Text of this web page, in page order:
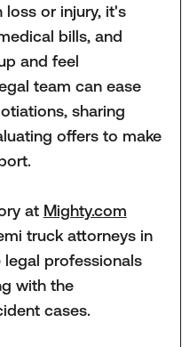
loss or injury, it's
bills, and
and feel
team can ease
sharing
offers to make
at Mighty.com
truck attorneys in
legal professionals
with the
cases.